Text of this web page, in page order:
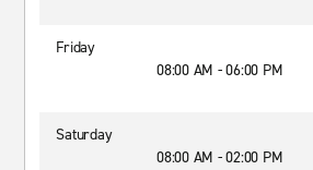
Friday
08:00 AM - 06:00 PM
Saturday
08:00 AM - 02:00 PM